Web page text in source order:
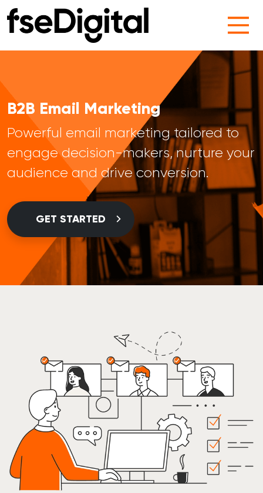
Main Navigation
B2B Email Marketing
Powerful email marketing tailored to
engage decision-makers, nurture your
audience and drive conversion.
GET STARTED